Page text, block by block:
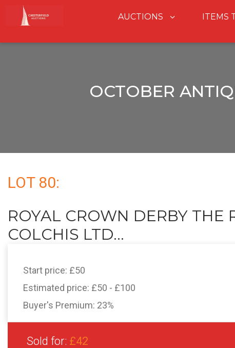
AUCTIONS ITEMS
OCTOBER
LOT 80:
ROYAL CROWN DERBY THE
COLCHIS LTD...
Start price: £50
Estimated price: £50 - £100
Buyer's Premium: 23%
Sold for: £42